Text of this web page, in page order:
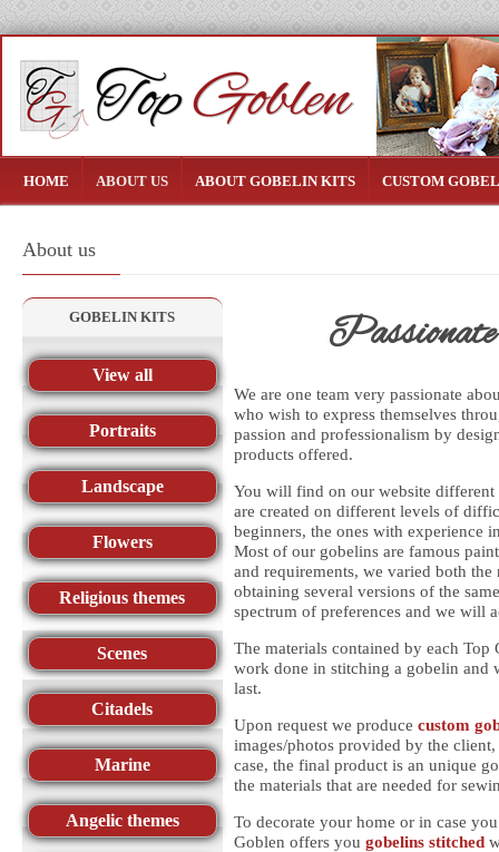
HOME ABOUT US ABOUT GOBELIN KITS CUSTOM
About us
Passionate
We are one team very passionate
who wish to express themselves
passion and professionalism by
products offered.
You will find on our website different
are created on different levels of
beginners, the ones with experience
Most of our gobelins are famous
and requirements, we varied both
obtaining several versions of the
spectrum of preferences and we will
The materials contained by each
work done in stitching a gobelin and
last.
Upon request we produce custom
images/photos provided by the
case, the final product is an unique
the materials that are needed for
To decorate your home or in case
Goblen offers you gobelins stitched
GOBELIN KITS
View all
Portraits
Landscape
Flowers
Religious themes
Scenes
Citadels
Marine
Angelic themes